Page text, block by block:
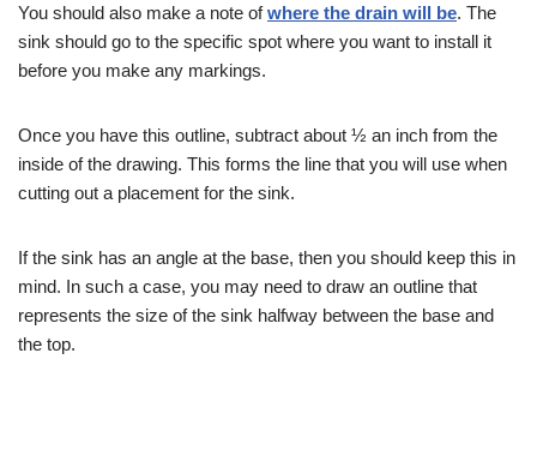
You should also make a note ofwhere the drain will be. The
sink should go to the specific spot where you want to install it
before you make any markings.
Once you have this outline, subtract about ½ an inch from the
inside of the drawing. This forms the line that you will use when
cutting out a placement for the sink.
If the sink has an angle at the base, then you should keep this in
mind. In such a case, you may need to draw an outline that
represents the size of the sink halfway between the base and
the top.